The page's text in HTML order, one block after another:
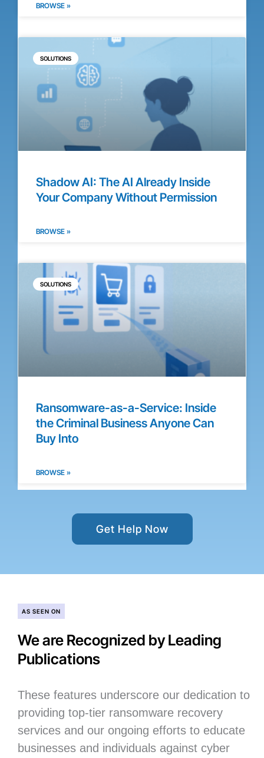
BROWSE »
SOLUTIONS
Shadow AI: The AI Already Inside
Your Company Without Permission
BROWSE »
SOLUTIONS
Ransomware-as-a-Service: Inside
the Criminal Business Anyone Can
Buy Into
BROWSE »
Get Help Now
AS SEEN ON
We are Recognized by Leading
Publications
These features underscore our dedication to
providing top-tier ransomware recovery
services and our ongoing efforts to educate
businesses and individuals against cyber